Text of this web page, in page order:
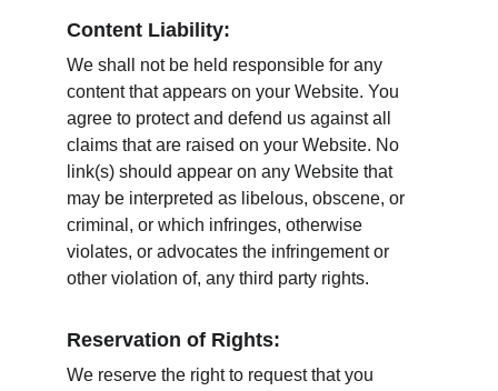
Content Liability:
We shall not be held responsible for any
content that appears on your Website. You
agree to protect and defend us against all
claims that are raised on your Website. No
link(s) should appear on any Website that
may be interpreted as libelous, obscene, or
criminal, or which infringes, otherwise
violates, or advocates the infringement or
other violation of, any third party rights.
Reservation of Rights:
We reserve the right to request that you